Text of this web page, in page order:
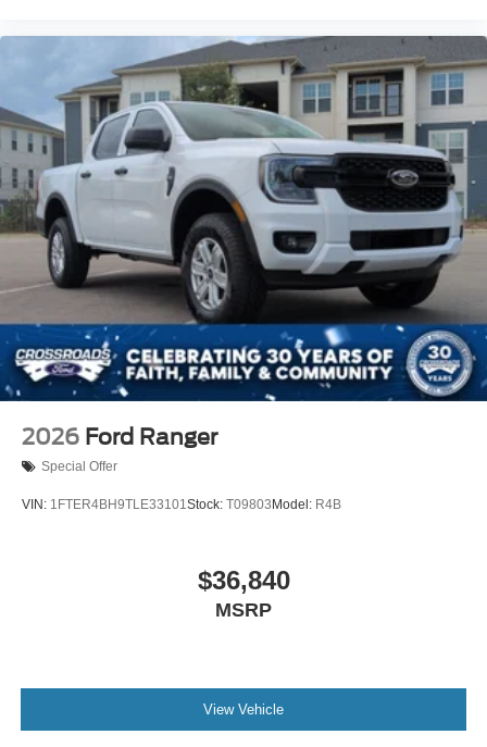
2026 Ford Ranger
Special Offer
VIN: 1FTER4BH9TLE33101Stock: T09803 Model: R4B
$36,840
MSRP
View Vehicle